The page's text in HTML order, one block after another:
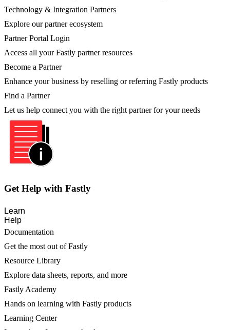
Technology & Integration Partners
Explore our partner ecosystem
Partner Portal Login
Access all your Fastly partner resources
Become a Partner
Enhance your business by reselling or referring Fastly products
Find a Partner
Let us help connect you with the right partner for your needs
Get Help with Fastly
Learn
Help
Documentation
Get the most out of Fastly
Resource Library
Explore data sheets, reports, and more
Fastly Academy
Hands on learning with Fastly products
Learning Center